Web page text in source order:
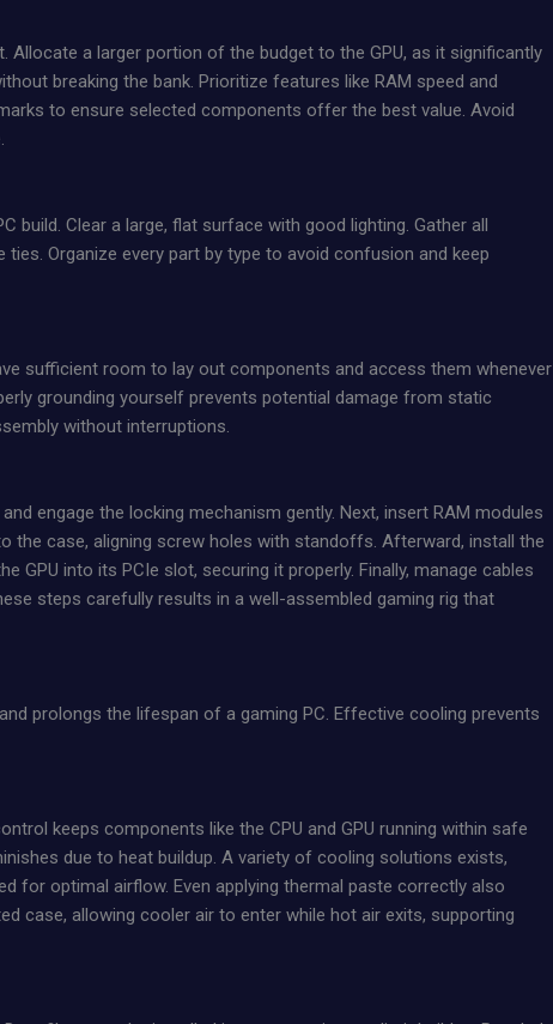
a larger portion of the budget to the GPU, as it significantly
breaking the bank. Prioritize features like RAM speed and
to ensure selected components offer the best value. Avoid
build. Clear a large, flat surface with good lighting. Gather all
Organize every part by type to avoid confusion and keep
sufficient room to lay out components and access them whenever
grounding yourself prevents potential damage from static
without interruptions.
engage the locking mechanism gently. Next, insert RAM modules
case, aligning screw holes with standoffs. Afterward, install the
into its PCIe slot, securing it properly. Finally, manage cables
steps carefully results in a well-assembled gaming rig that
prolongs the lifespan of a gaming PC. Effective cooling prevents
keeps components like the CPU and GPU running within safe
due to heat buildup. A variety of cooling solutions exists,
for optimal airflow. Even applying thermal paste correctly also
case, allowing cooler air to enter while hot air exits, supporting